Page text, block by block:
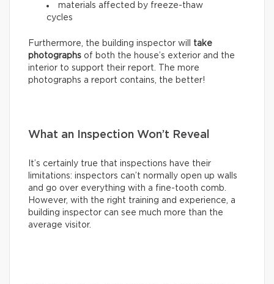
materials affected by freeze-thaw
cycles
Furthermore, the building inspector will take
photographs of both the house’s exterior and the
interior to support their report. The more
photographs a report contains, the better!
What an Inspection Won’t Reveal
It’s certainly true that inspections have their
limitations: inspectors can’t normally open up walls
and go over everything with a fine-tooth comb.
However, with the right training and experience, a
building inspector can see much more than the
average visitor.